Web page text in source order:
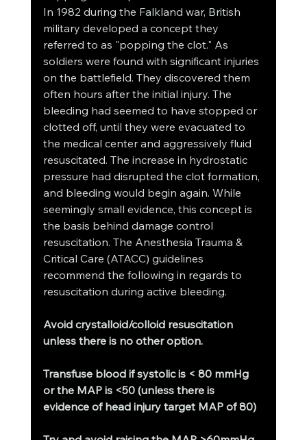
In 1982 during the Falkland war, British
military developed a concept they
referred to as "popping the clot." As
soldiers were found with significant injuries
on the battlefield. They discovered them
often hours after the initial injury. The
bleeding had seemed to have stopped or
clotted off, until they were evacuated to
the medical center and aggressively fluid
resuscitated. The increase in hydrostatic
pressure had disrupted the clot formation,
and bleeding would begin again. While
seemingly small evidence, this concept is
the basis behind damage control
resuscitation. The Anesthesia Trauma &
Critical Care (ATACC) guidelines
recommend the following in regards to
resuscitation during active bleeding.
Avoid crystalloid/colloid resuscitation
unless there is no other option.
Transfuse blood if systolic is < 80 mmHg
or the MAP is <50 (unless there is
evidence of head injury target MAP of 80)